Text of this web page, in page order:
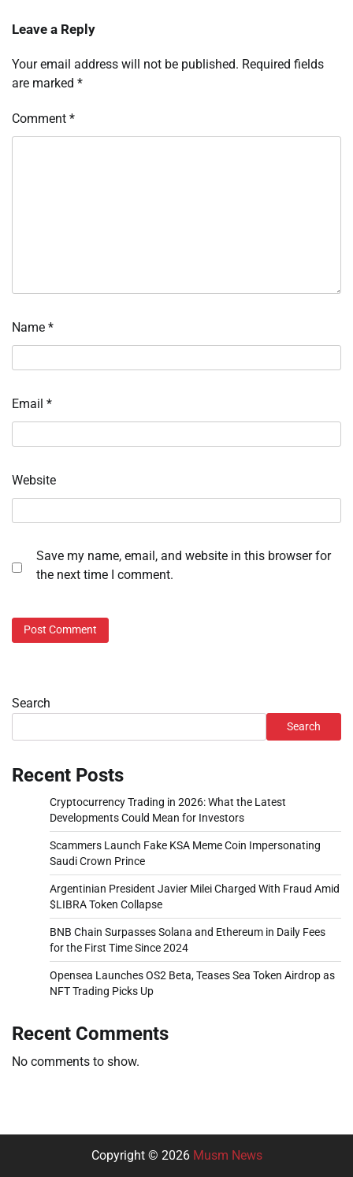
Leave a Reply
Your email address will not be published. Required fields
are marked *
Comment *
Name *
Email *
Website
Save my name, email, and website in this browser for
the next time I comment.
Search
Search
Recent Posts
Cryptocurrency Trading in 2026: What the Latest
Developments Could Mean for Investors
Scammers Launch Fake KSA Meme Coin Impersonating
Saudi Crown Prince
Argentinian President Javier Milei Charged With Fraud Amid
$LIBRA Token Collapse
BNB Chain Surpasses Solana and Ethereum in Daily Fees
for the First Time Since 2024
Opensea Launches OS2 Beta, Teases Sea Token Airdrop as
NFT Trading Picks Up
Recent Comments
No comments to show.
Copyright © 2026 Musm News